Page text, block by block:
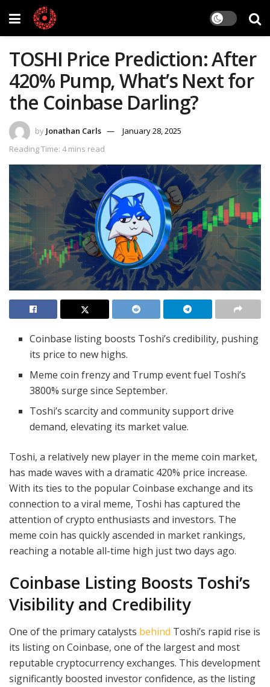
TOSHI Price Prediction: After
420% Pump, What’s Next for
the Coinbase Darling?
by Jonathan Carls
January 28, 2025
Reading Time: 4 mins read
Coinbase listing boosts Toshi’s credibility, pushing
its price to new highs.
Meme coin frenzy and Trump event fuel Toshi’s
3800% surge since September.
Toshi’s scarcity and community support drive
demand, elevating its market value.
Toshi, a relatively new player in the meme coin market,
has made waves with a dramatic 420% price increase.
With its ties to the popular Coinbase exchange and its
connection to a viral meme, Toshi has captured the
attention of crypto enthusiasts and investors. The
meme coin has quickly ascended in market rankings,
reaching a notable all-time high just two days ago.
Coinbase Listing Boosts Toshi’s
Visibility and Credibility
One of the primary catalysts behind Toshi’s rapid rise is
its listing on Coinbase, one of the largest and most
reputable cryptocurrency exchanges. This development
significantly boosted investor confidence, as the listing